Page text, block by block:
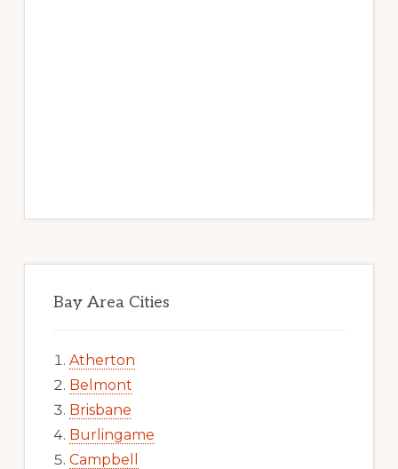
Bay Area Cities
Atherton
Belmont
Brisbane
Burlingame
Campbell